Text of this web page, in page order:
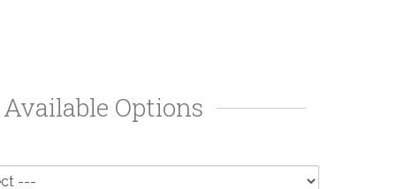
Available Options